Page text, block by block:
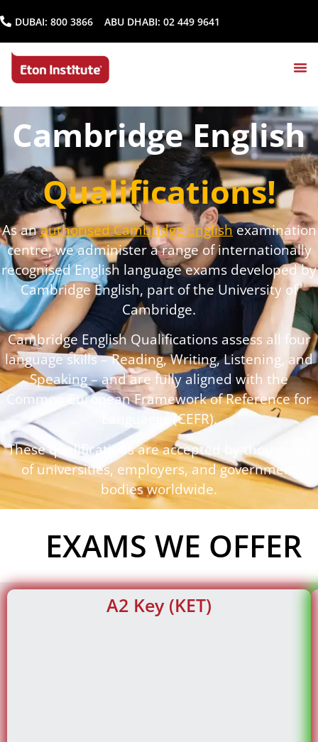
DUBAI: 800 3866 ABU DHABI: 02 449 9641
Cambridge English
Qualifications!
As anauthorised Cambridge Englishexamination
centre, we administer a range of internationally
recognised English language exams developed by
Cambridge English, part of the University of
Cambridge.
Cambridge English Qualifications assess all four
language skills – Reading, Writing, Listening, and
Speaking – and are fully aligned with the
Common European Framework of Reference for
Languages (CEFR).
These qualifications are accepted by thousands
of universities, employers, and government
bodies worldwide.
EXAMS WE OFFER
A2 Key (KET)